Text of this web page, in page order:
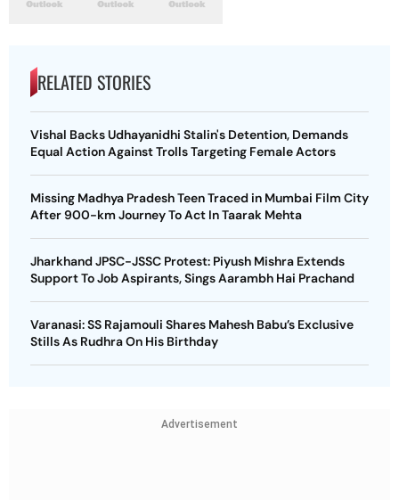
RELATED STORIES
Vishal Backs Udhayanidhi Stalin's Detention, Demands
Equal Action Against Trolls Targeting Female Actors
Missing Madhya Pradesh Teen Traced in Mumbai Film City
After 900-km Journey To Act In Taarak Mehta
Jharkhand JPSC-JSSC Protest: Piyush Mishra Extends
Support To Job Aspirants, Sings Aarambh Hai Prachand
Varanasi: SS Rajamouli Shares Mahesh Babu’s Exclusive
Stills As Rudhra On His Birthday
Advertisement